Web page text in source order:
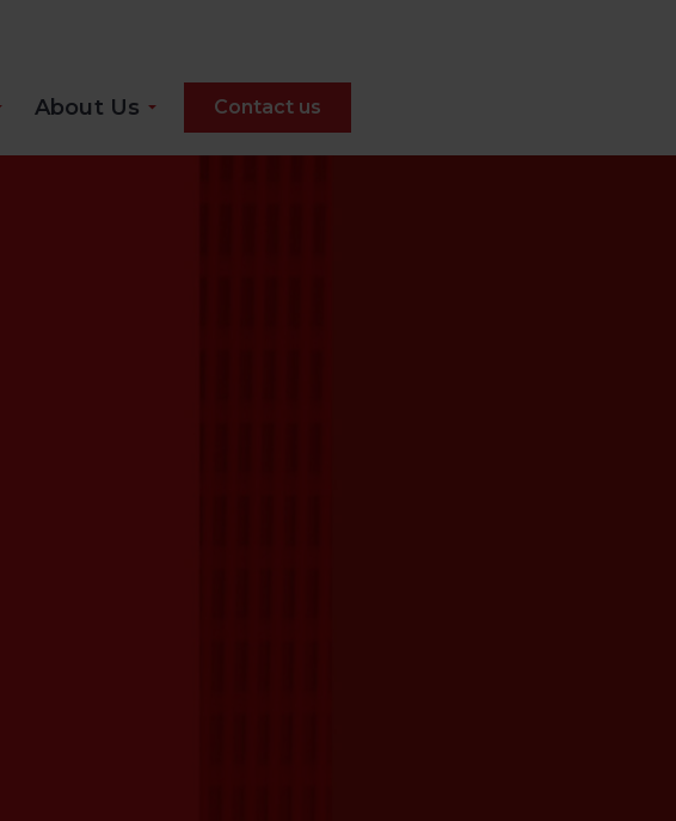
About Us Contact us